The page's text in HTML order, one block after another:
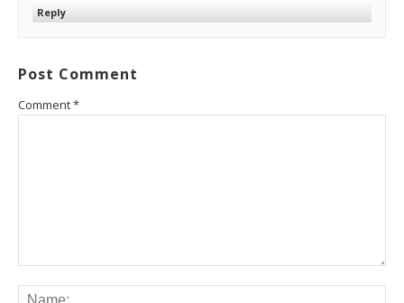
Reply
Post Comment
Comment*